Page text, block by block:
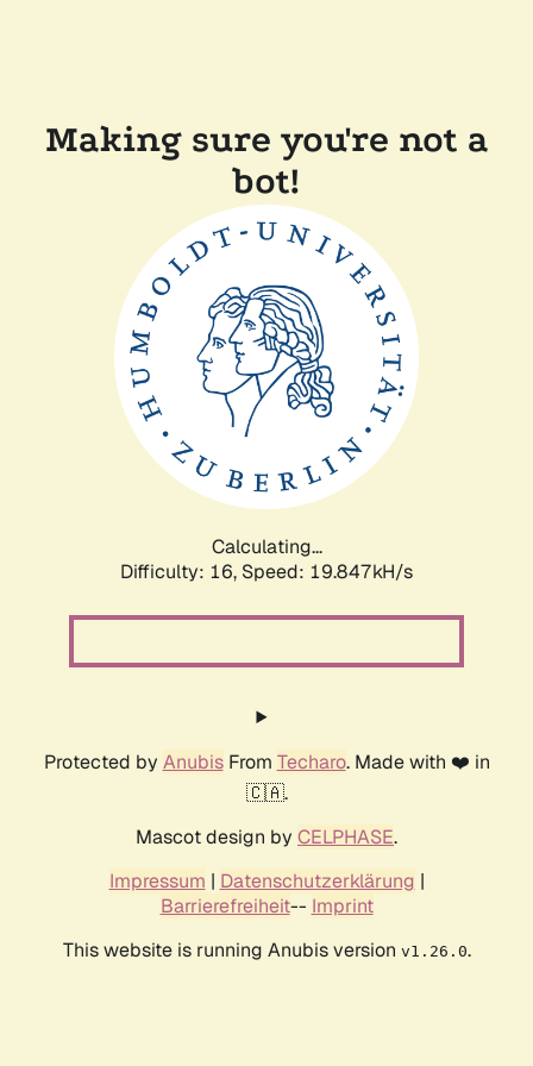
Making sure you're not a
bot!
Calculating...
Difficulty: 16, Speed: 19.847kH/s
Protected by AnubisFrom Techaro. Made with ❤️ in
🇨🇦.
Mascot design by CELPHASE.
Impressum | Datenschutzerklärung |
Barrierefreiheit-- Imprint
This website is running Anubis version v1.26.0.